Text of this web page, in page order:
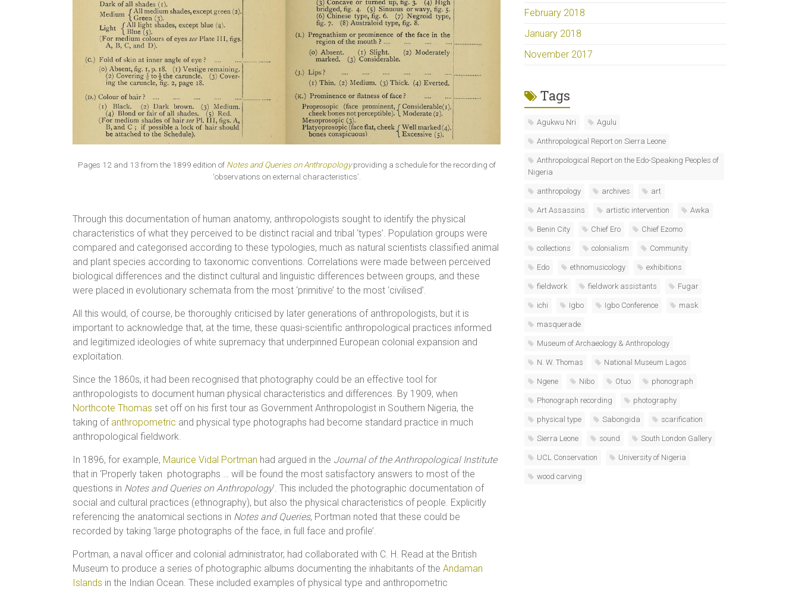
Pages 12 and 13 from the 1899 edition of Notes and Queries on Anthropologyproviding a schedule for the recording of
‘observations on external characteristics’.
Through this documentation of human anatomy, anthropologists sought to identify the physical
characteristics of what they perceived to be distinct racial and tribal ‘types’. Population groups were
compared and categorised according to these typologies, much as natural scientists classified animal
and plant species according to taxonomic conventions. Correlations were made between perceived
biological differences and the distinct cultural and linguistic differences between groups, and these
were placed in evolutionary schemata from the most ‘primitive’ to the most ‘civilised’.
All this would, of course, be thoroughly criticised by later generations of anthropologists, but it is
important to acknowledge that, at the time, these quasi-scientific anthropological practices informed
and legitimized ideologies of white supremacy that underpinned European colonial expansion and
exploitation.
Since the 1860s, it had been recognised that photography could be an effective tool for
anthropologists to document human physical characteristics and differences. By 1909, when
Northcote Thomas set off on his first tour as Government Anthropologist in Southern Nigeria, the
taking of anthropometric and physical type photographs had become standard practice in much
anthropological fieldwork.
In 1896, for example, Maurice Vidal Portman had argued in the Journal of the Anthropological Institute
that in ‘Properly taken photographs … will be found the most satisfactory answers to most of the
questions in Notes and Queries on Anthropology’. This included the photographic documentation of
social and cultural practices (ethnography), but also the physical characteristics of people. Explicitly
referencing the anatomical sections in Notes and Queries, Portman noted that these could be
recorded by taking ‘large photographs of the face, in full face and profile’.
Portman, a naval officer and colonial administrator, had collaborated with C. H. Read at the British
Museum to produce a series of photographic albums documenting the inhabitants of the Andaman
Islands in the Indian Ocean. These included examples of physical type and anthropometric
February 2018
January 2018
November 2017
Tags
Agukwu Nri Agulu
Anthropological Report on Sierra Leone
Anthropological Report on the Edo-Speaking Peoples of
Nigeria
anthropology archives art
Art Assassins artistic intervention Awka
Benin City Chief Ero Chief Ezomo
collections colonialism Community
Edo ethnomusicology exhibitions
fieldwork fieldwork assistants Fugar
ichi Igbo Igbo Conference mask
masquerade
Museum of Archaeology & Anthropology
N. W. Thomas National Museum Lagos
Ngene Nibo Otuo phonograph
Phonograph recording photography
physical type Sabongida scarification
Sierra Leone sound South London Gallery
UCL Conservation University of Nigeria
wood carving